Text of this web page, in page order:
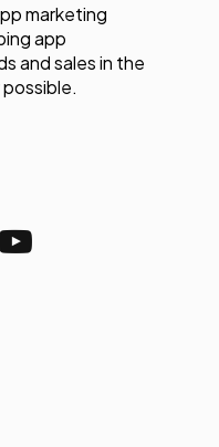
marketing
app
and sales in the